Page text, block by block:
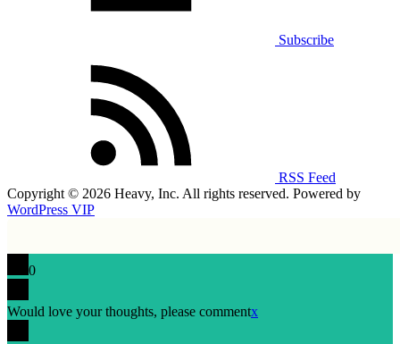
Subscribe
RSS Feed
Copyright © 2026 Heavy, Inc. All rights reserved. Powered by
WordPress VIP
0
Would love your thoughts, please commentx